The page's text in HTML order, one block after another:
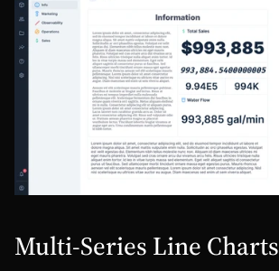
Multi-Series Line Charts